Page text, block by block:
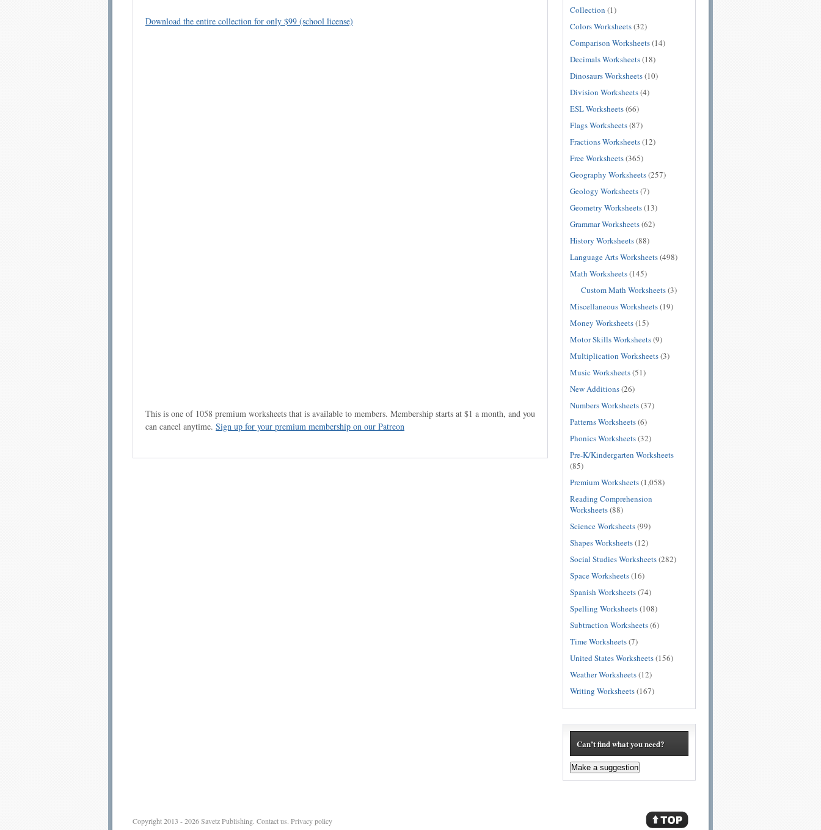
Download the entire collection for only $99 (school license)
This is one of 1058 premium worksheets that is available to members. Membership starts at $1 a month, and you
can cancel anytime. Sign up for your premium membership on our Patreon
Collection (1)
Colors Worksheets(32)
Comparison Worksheets(14)
Decimals Worksheets(18)
Dinosaurs Worksheets(10)
Division Worksheets(4)
ESL Worksheets(66)
Flags Worksheets(87)
Fractions Worksheets(12)
Free Worksheets(365)
Geography Worksheets(257)
Geology Worksheets(7)
Geometry Worksheets(13)
Grammar Worksheets(62)
History Worksheets(88)
Language Arts Worksheets(498)
Math Worksheets(145)
Custom Math Worksheets(3)
Miscellaneous Worksheets(19)
Money Worksheets(15)
Motor Skills Worksheets(9)
Multiplication Worksheets(3)
Music Worksheets(51)
New Additions(26)
Numbers Worksheets(37)
Patterns Worksheets(6)
Phonics Worksheets(32)
Pre-K/Kindergarten Worksheets
(85)
Premium Worksheets(1,058)
Reading Comprehension
Worksheets(88)
Science Worksheets(99)
Shapes Worksheets(12)
Social Studies Worksheets(282)
Space Worksheets(16)
Spanish Worksheets(74)
Spelling Worksheets(108)
Subtraction Worksheets(6)
Time Worksheets(7)
United States Worksheets(156)
Weather Worksheets(12)
Writing Worksheets(167)
Can’t find what you need?
Make a suggestion
Copyright 2013 - 2026Savetz Publishing. Contact us. Privacy policy